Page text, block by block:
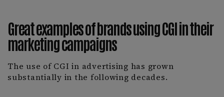
Great examples of brands using CGI in their
marketing campaigns
The use of CGI in advertising has grown
substantially in the following decades.